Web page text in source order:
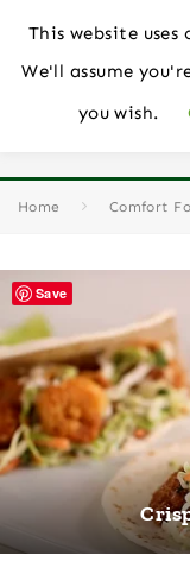
Home Comfort
This website
We'll assume
you wish.
Save